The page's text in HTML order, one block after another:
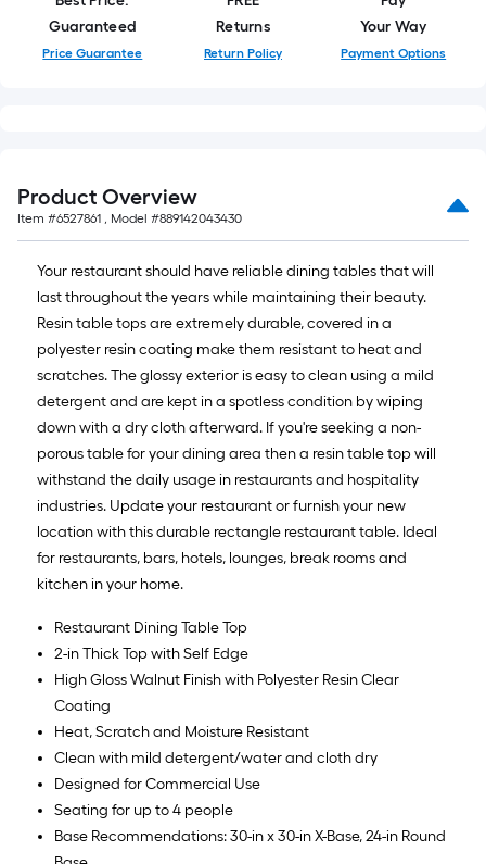
Guaranteed
Price Guarantee
Returns
Return Policy
Your Way
Payment Options
Product Overview
Item #6527861 , Model #889142043430
Your restaurant should have reliable dining tables that will
last throughout the years while maintaining their beauty.
Resin table tops are extremely durable, covered in a
polyester resin coating make them resistant to heat and
scratches. The glossy exterior is easy to clean using a mild
detergent and are kept in a spotless condition by wiping
down with a dry cloth afterward. If you're seeking a non-
porous table for your dining area then a resin table top will
withstand the daily usage in restaurants and hospitality
industries. Update your restaurant or furnish your new
location with this durable rectangle restaurant table. Ideal
for restaurants, bars, hotels, lounges, break rooms and
kitchen in your home.
Restaurant Dining Table Top
2-in Thick Top with Self Edge
High Gloss Walnut Finish with Polyester Resin Clear
Coating
Heat, Scratch and Moisture Resistant
Clean with mild detergent/water and cloth dry
Designed for Commercial Use
Seating for up to 4 people
Base Recommendations: 30-in x 30-in X-Base, 24-in Round